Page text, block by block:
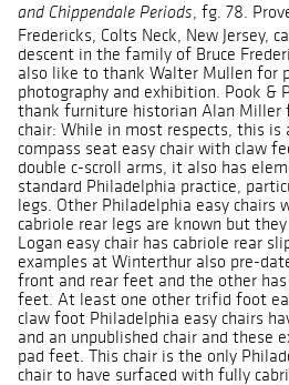
and Chippendale Periods, fg. 78.
Fredericks, Colts Neck, New Jersey,
descent in the family of Bruce
also like to thank Walter Mullen for
photography and exhibition. Pook &
thank furniture historian Alan Miller
chair: While in most respects, this is
compass seat easy chair with claw
double c-scroll arms, it also has
standard Philadelphia practice,
legs. Other Philadelphia easy chairs
cabriole rear legs are known but
Logan easy chair has cabriole rear
examples at Winterthur also pre-
front and rear feet and the other
feet. At least one other trifid foot
claw foot Philadelphia easy chairs
and an unpublished chair and these
pad feet. This chair is the only
chair to have surfaced with fully